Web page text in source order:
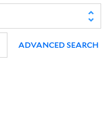
ADVANCED SEARCH